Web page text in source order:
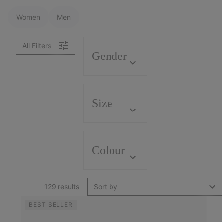
Women Men
All Filters
Gender
Size
Colour
129 results Sort by
BEST SELLER